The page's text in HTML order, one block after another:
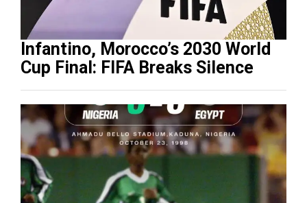
Infantino, Morocco’s 2030 World
Cup Final: FIFA Breaks Silence